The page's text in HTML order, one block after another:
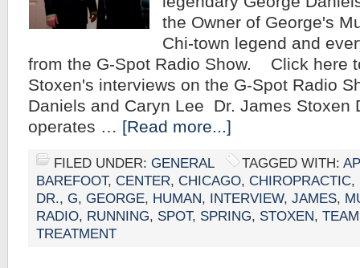
the Owner of George's
Chi-town legend and
from the G-Spot Radio Show. Click here
Stoxen's interviews on the G-Spot Radio
Daniels and Caryn Lee Dr. James Stoxen
operates … [Read more...]
FILED UNDER: GENERAL TAGGED WITH:
BAREFOOT, CENTER, CHICAGO, CHIROPRACTIC,
DR., G, GEORGE, HUMAN, INTERVIEW, JAMES,
RADIO, RUNNING, SPOT, SPRING, STOXEN, TEAM
TREATMENT